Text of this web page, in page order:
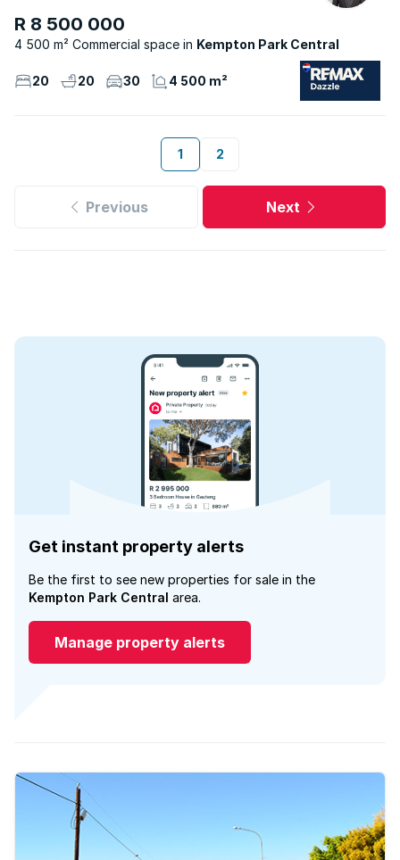
R 8 500 000
4 500 m² Commercial space Kempton Park Central
20 20 30 4 500 m²
1 2
Previous Next
Get instant property alerts
Be the first to see new properties for sale in the
Kempton Park Central area.
Manage property alerts